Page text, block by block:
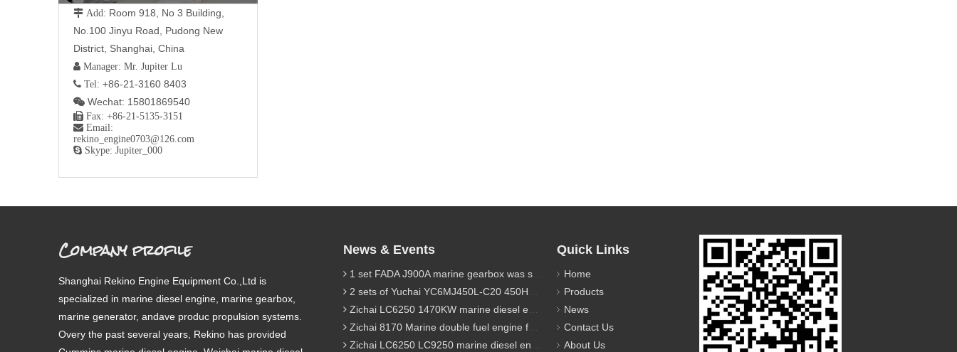
 Add: Room 918, No 3 Building,
No.100 Jinyu Road, Pudong New
District, Shanghai, China
 Manager: Mr. Jupiter Lu
 Tel: +86-21-3160 8403
 Wechat: 15801869540
 Fax: +86-21-5135-3151
 Email:
rekino_engine0703@126.com
 Skype: Jupiter_000
Company profile
Shanghai Rekino Engine Equipment Co.,Ltd is
specialized in marine diesel engine, marine gearbox,
marine generator, andave produc propulsion systems.
Overy the past several years, Rekino has provided
News & Events
1 set FADA J900A marine gearbox was sent to Indonesia
2 sets of Yuchai YC6MJ450L-C20 450HP marine diesel engine were sent to Algeria
Zichai LC6250 1470KW marine diesel engine for 9800 Ton cargo
Zichai 8170 Marine double fuel engine for LNG power 1000 Ton TEU boat
Zichai LC6250 LC9250 marine diesel engine for Dump sand vessel
Quick Links
Home
Products
News
Contact Us
About Us